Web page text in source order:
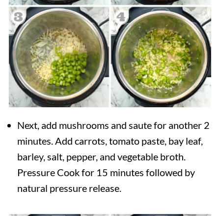
Next, add mushrooms and saute for another 2
minutes. Add carrots, tomato paste, bay leaf,
barley, salt, pepper, and vegetable broth.
Pressure Cook for 15 minutes followed by
natural pressure release.